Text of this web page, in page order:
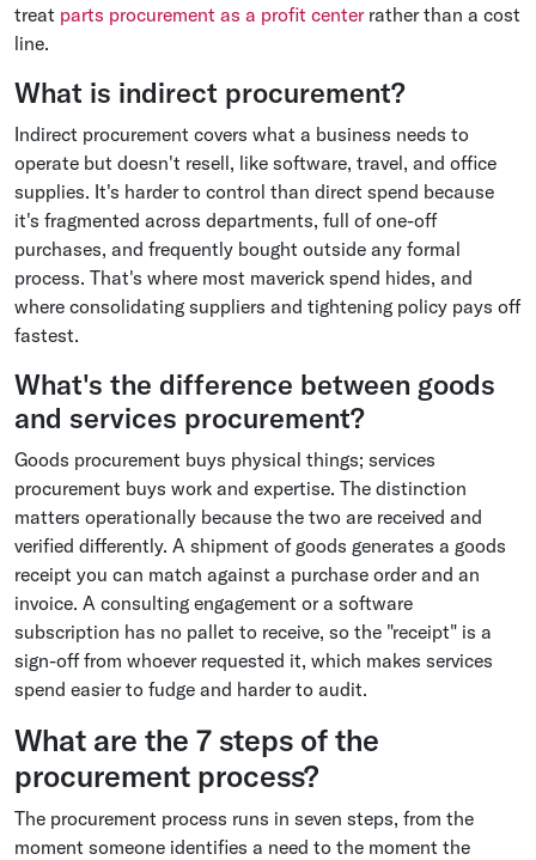
treat parts procurement as a profit centerrather than a cost
line.
What is indirect procurement?
Indirect procurement covers what a business needs to
operate but doesn't resell, like software, travel, and office
supplies. It's harder to control than direct spend because
it's fragmented across departments, full of one-off
purchases, and frequently bought outside any formal
process. That's where most maverick spend hides, and
where consolidating suppliers and tightening policy pays off
fastest.
What's the difference between goods
and services procurement?
Goods procurement buys physical things; services
procurement buys work and expertise. The distinction
matters operationally because the two are received and
verified differently. A shipment of goods generates a goods
receipt you can match against a purchase order and an
invoice. A consulting engagement or a software
subscription has no pallet to receive, so the "receipt" is a
sign-off from whoever requested it, which makes services
spend easier to fudge and harder to audit.
What are the 7 steps of the
procurement process?
The procurement process runs in seven steps, from the
moment someone identifies a need to the moment the